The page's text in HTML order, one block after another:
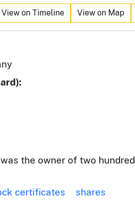
View on Timeline View on Map
the owner of two
certificates
shares